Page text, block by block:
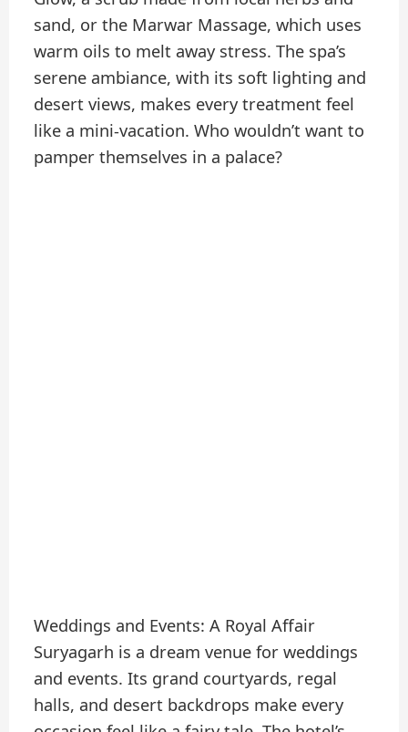
sand, or the Marwar Massage, which uses
warm oils to melt away stress. The spa’s
serene ambiance, with its soft lighting and
desert views, makes every treatment feel
like a mini-vacation. Who wouldn’t want to
pamper themselves in a palace?
Weddings and Events: A Royal Affair
Suryagarh is a dream venue for weddings
and events. Its grand courtyards, regal
halls, and desert backdrops make every